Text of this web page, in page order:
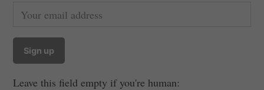
Leave this field empty if you're human: